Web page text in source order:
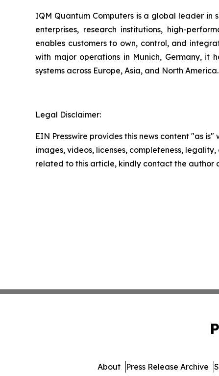
IQM Quantum Computers is a global leader
enterprises, research institutions, high-
enables customers to own, control, and
with major operations in Munich, Germany, it
systems across Europe, Asia, and North America.
Legal Disclaimer:
EIN Presswire provides this news content "as
images, videos, licenses, completeness,
related to this article, kindly contact the author
About Press Release Archive